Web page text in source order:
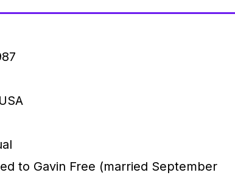
to Gavin Free (married September